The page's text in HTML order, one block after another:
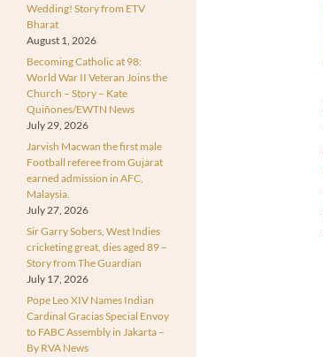
Wedding! Story from ETV
Bharat
August 1, 2026
Becoming Catholic at 98:
World War II Veteran Joins the
Church – Story – Kate
Quiñones/EWTN News
July 29, 2026
Jarvish Macwan the first male
Football referee from Gujarat
earned admission in AFC,
Malaysia.
July 27, 2026
Sir Garry Sobers, West Indies
cricketing great, dies aged 89 –
Story from The Guardian
July 17, 2026
Pope Leo XIV Names Indian
Cardinal Gracias Special Envoy
to FABC Assembly in Jakarta –
By RVA News